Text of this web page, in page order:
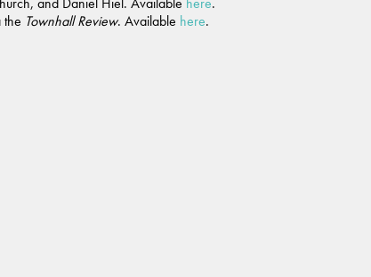
the Townhall Review. Available here.